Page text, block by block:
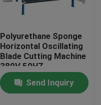
Polyurethane Sponge
Horizontal Oscillating
Blade Cutting Machine
380V 50HZ
Send Inquiry